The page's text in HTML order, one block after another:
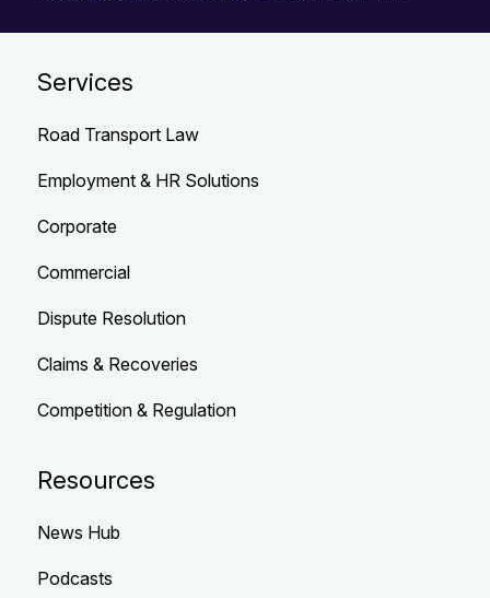
Services
Road Transport Law
Employment & HR Solutions
Corporate
Commercial
Dispute Resolution
Claims & Recoveries
Competition & Regulation
Resources
News Hub
Podcasts